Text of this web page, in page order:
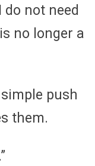
not need
no longer a
push
them.